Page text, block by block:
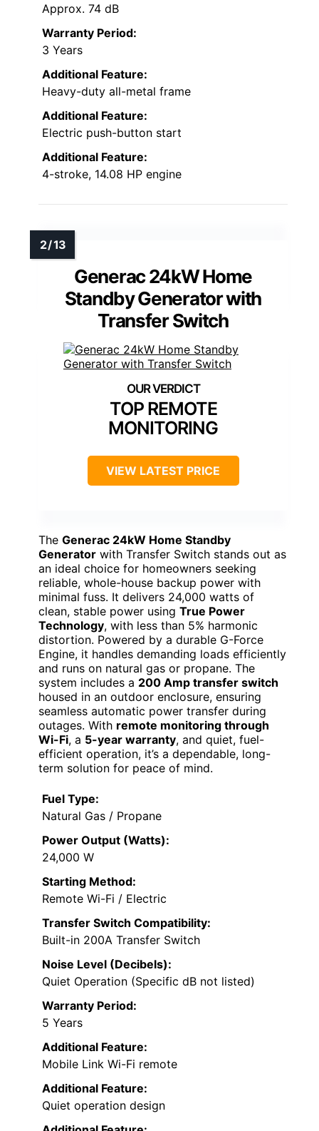
Approx. 74 dB
Warranty Period:
3 Years
Additional Feature:
Heavy-duty all-metal frame
Additional Feature:
Electric push-button start
Additional Feature:
4-stroke, 14.08 HP engine
Generac 24kW Home
Standby Generator with
Transfer Switch
TOP REMOTE
MONITORING
VIEW LATEST PRICE
The Generac 24kW Home Standby
Generator with Transfer Switch stands out as
an ideal choice for homeowners seeking
reliable, whole-house backup power with
minimal fuss. It delivers 24,000 watts of
clean, stable power using True Power
Technology, with less than 5% harmonic
distortion. Powered by a durable G-Force
Engine, it handles demanding loads efficiently
and runs on natural gas or propane. The
system includes a 200 Amp transfer switch
housed in an outdoor enclosure, ensuring
seamless automatic power transfer during
outages. With remote monitoring through
Wi-Fi, a 5-year warranty, and quiet, fuel-
efficient operation, it’s a dependable, long-
term solution for peace of mind.
Fuel Type:
Natural Gas / Propane
Power Output (Watts):
24,000 W
Starting Method:
Remote Wi-Fi / Electric
Transfer Switch Compatibility:
Built-in 200A Transfer Switch
Noise Level (Decibels):
Quiet Operation (Specific dB not listed)
Warranty Period:
5 Years
Additional Feature:
Mobile Link Wi-Fi remote
Additional Feature:
Quiet operation design